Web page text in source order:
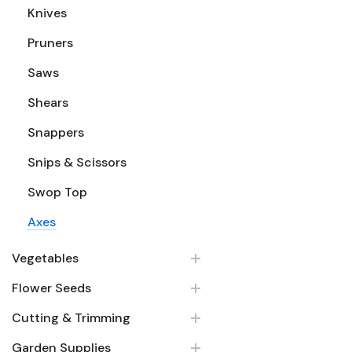
Knives
Pruners
Saws
Shears
Snappers
Snips & Scissors
Swop Top
Axes
Vegetables
Flower Seeds
Cutting & Trimming
Garden Supplies